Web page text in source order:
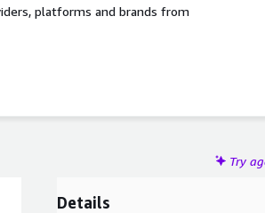
platforms and brands from
Try
Details